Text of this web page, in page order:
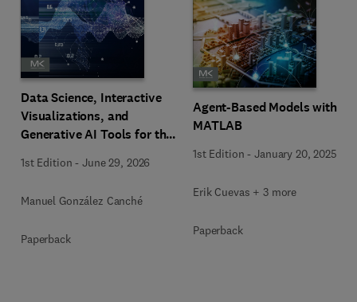
Data Science, Interactive
Visualizations, and
Generative AI Tools for the
Mixed-Methods, and
1st Edition -June 29, 2026
Manuel González Canché
Paperback
Agent-Based Models with
MATLAB
1st Edition -January 20, 2025
Erik Cuevas + 3 more
Paperback